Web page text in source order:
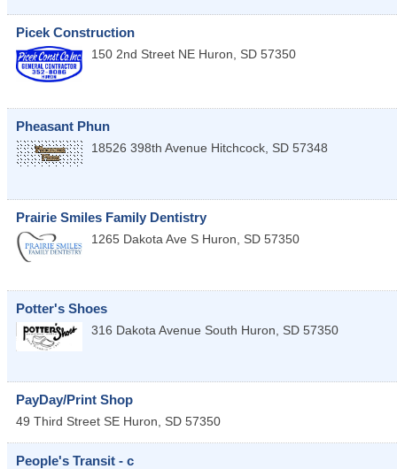
Picek Construction
150 2nd Street NE Huron, SD 57350
Pheasant Phun
18526 398th Avenue Hitchcock SD 57348
Prairie Smiles Family Dentistry
1265 Dakota Ave S Huron SD 57350
Potter's Shoes
316 Dakota Avenue South Huron SD 57350
PayDay/Print Shop
49 Third Street SE Huron SD 57350
People's Transit - c